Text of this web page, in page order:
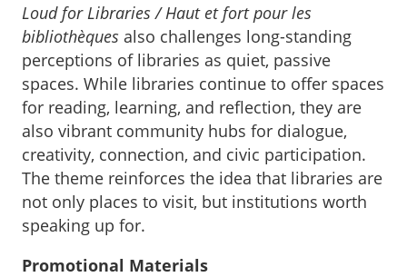
Loud for Libraries / Haut et fort pour les
bibliothèques also challenges long-standing
perceptions of libraries as quiet, passive
spaces. While libraries continue to offer spaces
for reading, learning, and reflection, they are
also vibrant community hubs for dialogue,
creativity, connection, and civic participation.
The theme reinforces the idea that libraries are
not only places to visit, but institutions worth
speaking up for.
Promotional Materials